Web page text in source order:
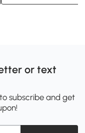
or text
subscribe and get